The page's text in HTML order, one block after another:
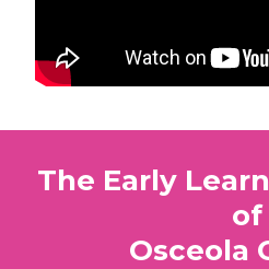
The Early
of
Osceola